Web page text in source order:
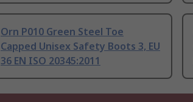
Orn P010 Green Steel Toe
Capped Unisex Safety Boots 3, EU
36 EN ISO 20345:2011